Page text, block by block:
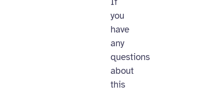
you
have
any
questions
about
this